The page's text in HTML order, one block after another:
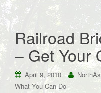
Railroad
– Get Your
April 9, 2010
What You Can Do